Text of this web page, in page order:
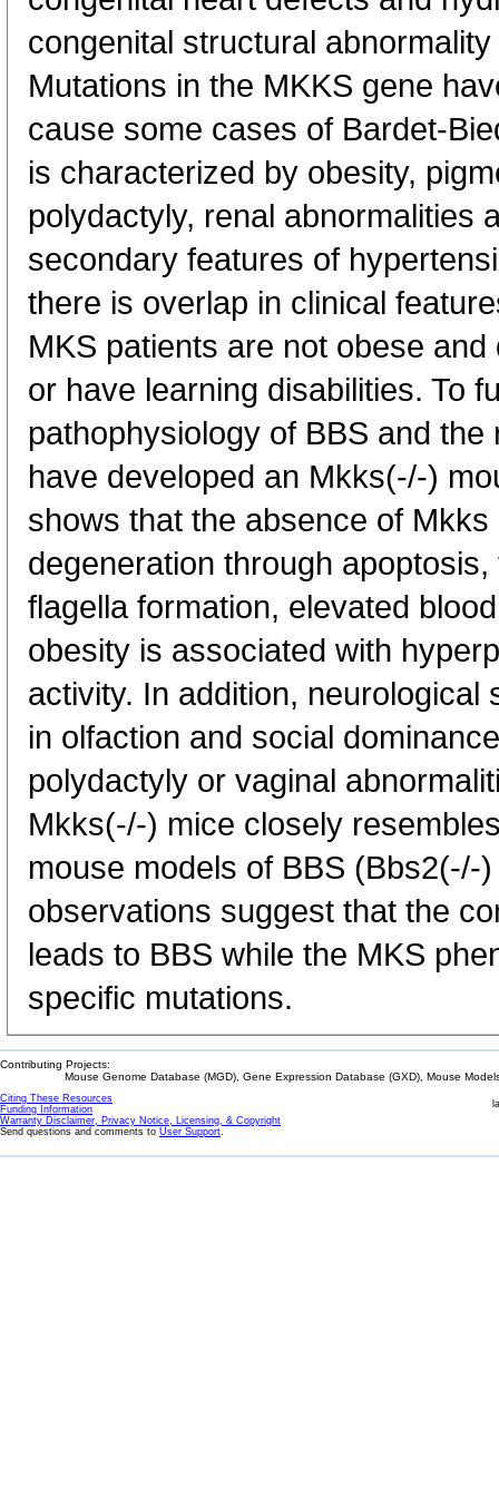
congenital structural
Mutations in the MKKS gene
cause some cases of Bardet-
is characterized by obesity,
polydactyly, renal abnormalities
secondary features of
there is overlap in clinical
MKS patients are not obese
or have learning disabilities. To
pathophysiology of BBS and
have developed an Mkks(-/-)
shows that the absence of
degeneration through
flagella formation, elevated
obesity is associated with
activity. In addition, neurological
in olfaction and social
polydactyly or vaginal
Mkks(-/-) mice closely
mouse models of BBS (Bbs2(-/-
observations suggest that the
leads to BBS while the MKS
specific mutations.
Contributing Projects:
Mouse Genome Database (MGD), Gene Expression Database (GXD), Mouse
Citing These Resources
Funding Information
Warranty Disclaimer, Privacy Notice, Licensing, & Copyright
Send questions and comments to User Support.